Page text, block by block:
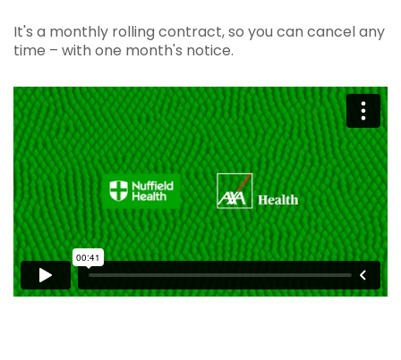
It's a monthly rolling contract, so you can cancel any
time – with one month's notice.